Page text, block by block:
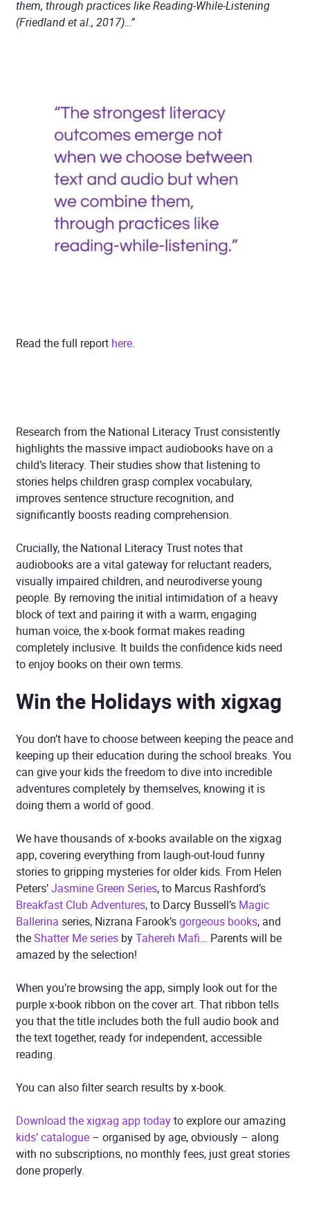
them, through practices like Reading-While-Listening
(Friedland et al., 2017)…”
Read the full report here.
Research from the National Literacy Trust consistently
highlights the massive impact audiobooks have on a
child’s literacy. Their studies show that listening to
stories helps children grasp complex vocabulary,
improves sentence structure recognition, and
significantly boosts reading comprehension.
Crucially, the National Literacy Trust notes that
audiobooks are a vital gateway for reluctant readers,
visually impaired children, and neurodiverse young
people. By removing the initial intimidation of a heavy
block of text and pairing it with a warm, engaging
human voice, the x-book format makes reading
completely inclusive. It builds the confidence kids need
to enjoy books on their own terms.
Win the Holidays with xigxag
You don’t have to choose between keeping the peace and
keeping up their education during the school breaks. You
can give your kids the freedom to dive into incredible
adventures completely by themselves, knowing it is
doing them a world of good.
We have thousands of x-books available on the xigxag
app, covering everything from laugh-out-loud funny
stories to gripping mysteries for older kids. From Helen
Peters’Jasmine Green Series, to Marcus Rashford’s
Breakfast Club Adventures, to Darcy Bussell’s Magic
Ballerina series, Nizrana Farook’sgorgeous books, and
theShatter Me series byTahereh Mafi… Parents will be
amazed by the selection!
When you’re browsing the app, simply look out for the
purple x-book ribbon on the cover art. That ribbon tells
you that the title includes both the full audio book and
the text together, ready for independent, accessible
reading.
You can also filter search results by x-book.
Download the xigxag app todayto explore our amazing
kids’ catalogue – organised by age, obviously – along
with no subscriptions, no monthly fees, just great stories
done properly.